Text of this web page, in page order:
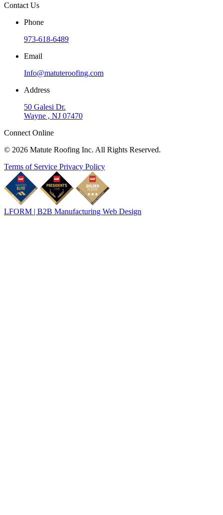
Contact Us
Phone
973-618-6489
Email
Info@matuteroofing.com
Address
50 Galesi Dr.
Wayne , NJ 07470
Connect Online
© 2026 Matute Roofing Inc. All Rights Reserved.
Terms of Service Privacy Policy
LFORM | B2B Manufacturing Web Design